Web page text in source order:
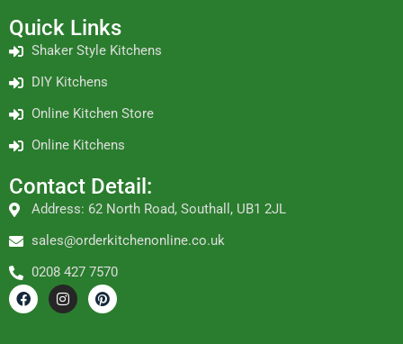
Quick Links
Shaker Style Kitchens
DIY Kitchens
Online Kitchen Store
Online Kitchens
Contact Detail:
Address: 62 North Road, Southall, UB1 2JL
sales@orderkitchenonline.co.uk
0208 427 7570